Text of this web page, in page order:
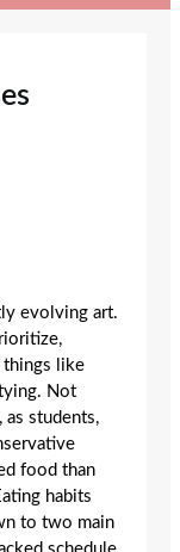
evolving art.
things like
Not
as students,
food than
habits
to two main